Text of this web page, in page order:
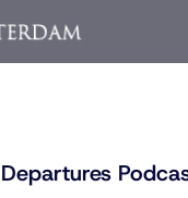
Departures